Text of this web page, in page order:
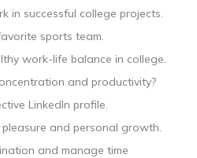
in successful college projects.
sports team.
work-life balance in college.
and productivity?
LinkedIn profile.
and personal growth.
and manage time